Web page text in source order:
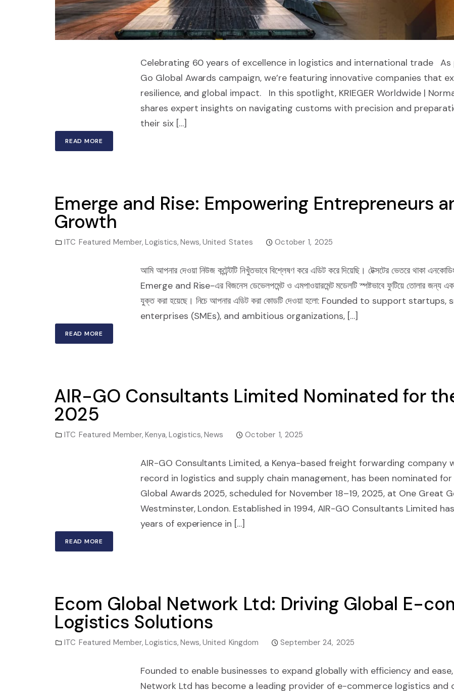
Celebrating 60 years of excellence in logistics and international trade
Go Global Awards campaign, we’re featuring innovative companies that
resilience, and global impact. In this spotlight, KRIEGER Worldwide |
shares expert insights on navigating customs with precision and
their six […]
READ MORE
Emerge and Rise: Empowering Entrepreneurs
Growth
ITC Featured Member, Logistics, News, United States October 1, 2025
আমি আপনার দেওয়া নিউজ কন্টেন্টটি নিখুঁতভাবে বিশ্লেষণ করে এডিট করে দিয়েছি। টেক্সটের ভেতরে থাকা
Emerge and Rise-এর বিজনেস ডেভেলপমেন্ট ও এমপাওয়ারমেন্ট মডেলটি স্পষ্টভাবে ফুটিয়ে তোলার জন্য
যুক্ত করা হয়েছে। নিচে আপনার এডিট করা কোডটি দেওয়া হলো: Founded to support
enterprises (SMEs), and ambitious organizations, […]
READ MORE
AIR-GO Consultants Limited Nominated for
2025
ITC Featured Member, Kenya, Logistics, News October 1, 2025
AIR-GO Consultants Limited, a Kenya-based freight forwarding company
record in logistics and supply chain management, has been nominated
Global Awards 2025, scheduled for November 18–19, 2025, at One Great
Westminster, London. Established in 1994, AIR-GO Consultants Limited
years of experience in […]
READ MORE
Ecom Global Network Ltd: Driving Global E-
Logistics Solutions
ITC Featured Member, Logistics, News, United Kingdom September 24, 2025
Founded to enable businesses to expand globally with efficiency and
Network Ltd has become a leading provider of e-commerce logistics and